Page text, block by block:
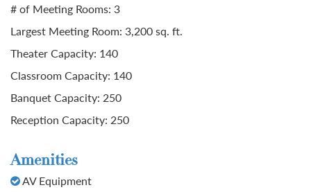
# of Meeting Rooms: 3
Largest Meeting Room: 3,200 sq. ft.
Theater Capacity: 140
Classroom Capacity: 140
Banquet Capacity: 250
Reception Capacity: 250
Amenities
AV Equipment